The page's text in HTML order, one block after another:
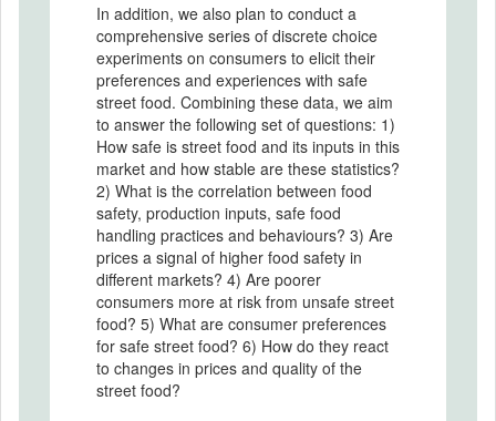
In addition, we also plan to conduct a
comprehensive series of discrete choice
experiments on consumers to elicit their
preferences and experiences with safe
street food. Combining these data, we aim
to answer the following set of questions: 1)
How safe is street food and its inputs in this
market and how stable are these statistics?
2) What is the correlation between food
safety, production inputs, safe food
handling practices and behaviours? 3) Are
prices a signal of higher food safety in
different markets? 4) Are poorer
consumers more at risk from unsafe street
food? 5) What are consumer preferences
for safe street food? 6) How do they react
to changes in prices and quality of the
street food?